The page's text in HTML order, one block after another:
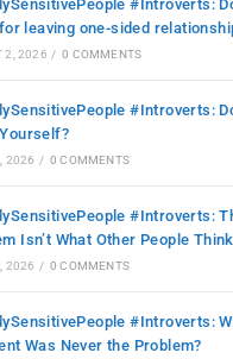
#Introverts:
leaving one-sided
2, 2026 / 0 COMMENTS
#Introverts:
2026 / 0 COMMENTS
#Introverts:
Isn’t What Other People
2026 / 0 COMMENTS
#Introverts:
Was Never the Problem?